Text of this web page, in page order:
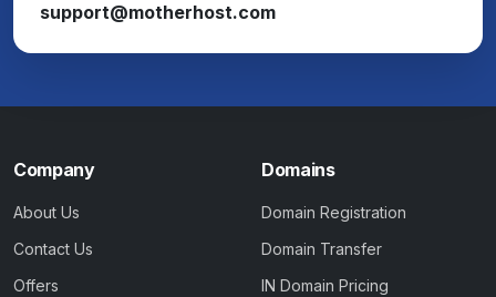
support@motherhost.com
Company
About Us
Contact Us
Offers
Domains
Domain Registration
Domain Transfer
IN Domain Pricing